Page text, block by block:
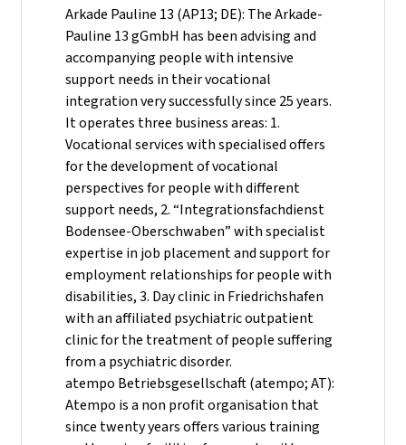
Arkade Pauline 13 (AP13; DE): The Arkade-
Pauline 13 gGmbH has been advising and
accompanying people with intensive
support needs in their vocational
integration very successfully since 25 years.
It operates three business areas: 1.
Vocational services with specialised offers
for the development of vocational
perspectives for people with different
support needs, 2. “Integrationsfachdienst
Bodensee-Oberschwaben” with specialist
expertise in job placement and support for
employment relationships for people with
disabilities, 3. Day clinic in Friedrichshafen
with an affiliated psychiatric outpatient
clinic for the treatment of people suffering
from a psychiatric disorder.
atempo Betriebsgesellschaft (atempo; AT):
Atempo is a non profit organisation that
since twenty years offers various training